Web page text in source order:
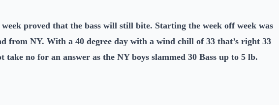
proved that the bass will still bite. Starting the week off week was
from NY. With a 40 degree day with a wind chill of 33 that’s right 33
no for an answer as the NY boys slammed 30 Bass up to 5 lb.